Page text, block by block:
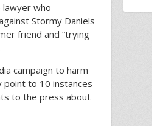
lawyer who
Stormy Daniels
friend and “trying
campaign to harm
point to 10 instances
to the press about